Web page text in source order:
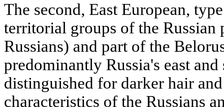
The second, East European,
territorial groups of the Russian
Russians) and part of the
predominantly Russia's east
distinguished for darker hair
characteristics of the Russians